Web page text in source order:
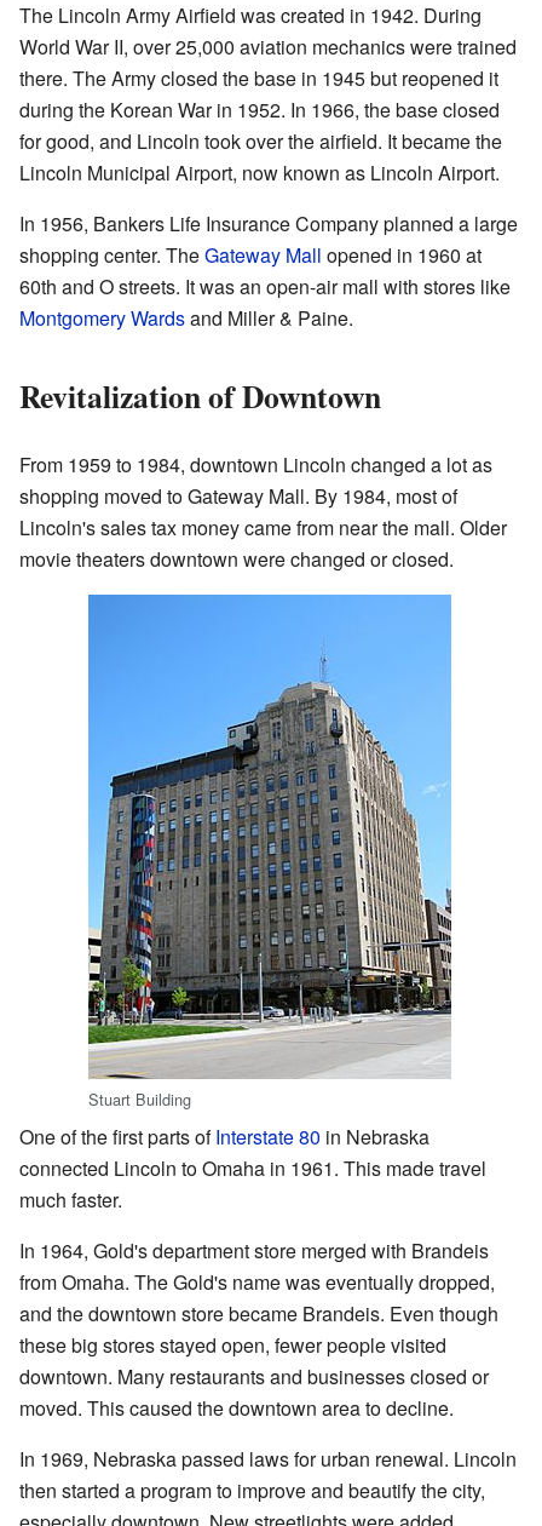
The Lincoln Army Airfield was created in 1942. During
World War II, over 25,000 aviation mechanics were trained
there. The Army closed the base in 1945 but reopened it
during the Korean War in 1952. In 1966, the base closed
for good, and Lincoln took over the airfield. It became the
Lincoln Municipal Airport, now known as Lincoln Airport.
In 1956, Bankers Life Insurance Company planned a large
shopping center. TheGateway Mall opened in 1960 at
60th and O streets. It was an open-air mall with stores like
Montgomery Wardsand Miller & Paine.
Revitalization of Downtown
From 1959 to 1984, downtown Lincoln changed a lot as
shopping moved to Gateway Mall. By 1984, most of
Lincoln's sales tax money came from near the mall. Older
movie theaters downtown were changed or closed.
Stuart Building
One of the first parts ofInterstate 80 in Nebraska
connected Lincoln to Omaha in 1961. This made travel
much faster.
In 1964, Gold's department store merged with Brandeis
from Omaha. The Gold's name was eventually dropped,
and the downtown store became Brandeis. Even though
these big stores stayed open, fewer people visited
downtown. Many restaurants and businesses closed or
moved. This caused the downtown area to decline.
In 1969, Nebraska passed laws for urban renewal. Lincoln
then started a program to improve and beautify the city,